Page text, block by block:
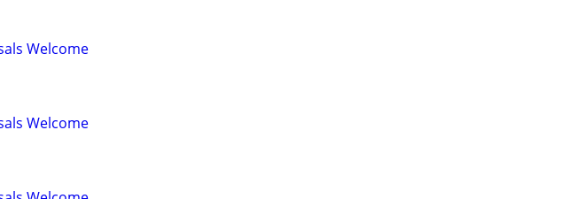
Welcome
Welcome